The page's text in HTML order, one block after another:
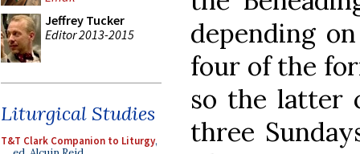
Jeffrey Tucker
Editor 2013-2015
Liturgical Studies
T&T Clark Companion to Liturgy,
depending
four of the
so the latter
three